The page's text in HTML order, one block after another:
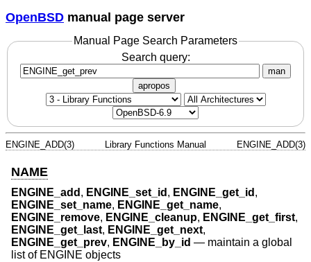
OpenBSD manual page server
Manual Page Search Parameters
Search query:
man
apropos
ENGINE_ADD(3) Library Functions Manual ENGINE_ADD(3)
NAME
ENGINE_add , ENGINE_set_id , ENGINE_get_id ,
ENGINE_set_name, ENGINE_get_name,
ENGINE_remove, ENGINE_cleanup, ENGINE_get_first,
ENGINE_get_last, ENGINE_get_next,
ENGINE_get_prev, ENGINE_by_id — maintain a global
list of ENGINE objects